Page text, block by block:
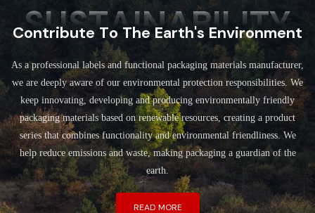
SUSTAINABILITY
Contribute To The Earth's Environment
As a professional labels and functional packaging materials manufacturer,
we are deeply aware of our environmental protection responsibilities. We
keep innovating, developing and producing environmentally friendly
packaging materials based on renewable resources, creating a product
series that combines functionality and environmental friendliness. We
help reduce emissions and waste, making packaging a guardian of the
earth.
READ MORE